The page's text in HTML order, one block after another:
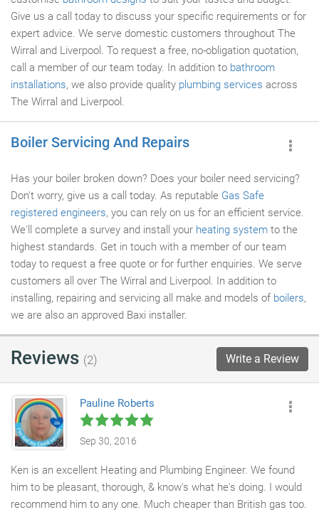
Give us a call today to discuss your specific requirements or for
expert advice. We serve domestic customers throughout The
Wirral and Liverpool. To request a free, no-obligation quotation,
call a member of our team today. In addition to bathroom
installations, we also provide quality plumbing services across
The Wirral and Liverpool.
Boiler Servicing And Repairs
Has your boiler broken down? Does your boiler need servicing?
Don't worry, give us a call today. As reputable Gas Safe
registered engineers, you can rely on us for an efficient service.
We'll complete a survey and install your heating system to the
highest standards. Get in touch with a member of our team
today to request a free quote or for further enquiries. We serve
customers all over The Wirral and Liverpool. In addition to
installing, repairing and servicing all make and models of boilers,
we are also an approved Baxi installer.
Reviews (2) Write a Review
Pauline Roberts
Sep 30, 2016
Ken is an excellent Heating and Plumbing Engineer. We found
him to be pleasant, thorough, & know's what he's doing. I would
recommend him to any one. Much cheaper than British gas too.